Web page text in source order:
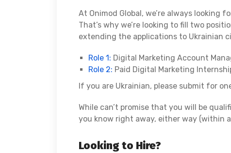
At Onimod Global, we’re always looking
That’s why we’re looking to fill two
extending the applications to Ukrainian
Role 1: Digital Marketing Account
Role 2: Paid Digital Marketing
If you are Ukrainian, please submit for
While can’t promise that you will be
you know right away, either way (within
Looking to Hire?